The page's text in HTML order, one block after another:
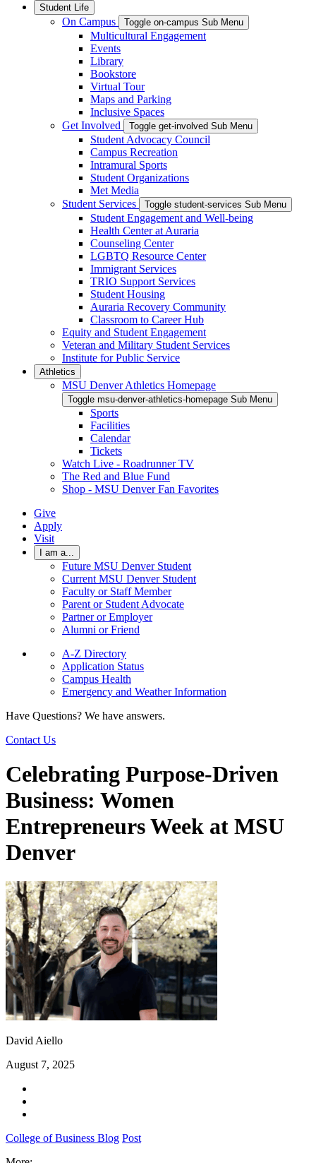
Student Life
On Campus Toggle on-campus Sub Menu
Multicultural Engagement
Events
Library
Bookstore
Virtual Tour
Maps and Parking
Inclusive Spaces
Get Involved
Toggle get-involved Sub Menu
Student Advocacy Council
Campus Recreation
Intramural Sports
Student Organizations
Met Media
Student Services
Toggle student-services Sub Menu
Student Engagement and Well-being
Health Center at Auraria
Counseling Center
LGBTQ Resource Center
Immigrant Services
TRIO Support Services
Student Housing
Auraria Recovery Community
Classroom to Career Hub
Equity and Student Engagement
Veteran and Military Student Services
Institute for Public Service
Athletics
MSU Denver Athletics Homepage
Toggle msu-denver-athletics-homepage Sub Menu
Sports
Facilities
Calendar
Tickets
Watch Live - Roadrunner TV
The Red and Blue Fund
Shop - MSU Denver Fan Favorites
Give
Apply
Visit
I am a...
Future MSU Denver Student
Current MSU Denver Student
Faculty or Staff Member
Parent or Student Advocate
Partner or Employer
Alumni or Friend
A-Z Directory
Application Status
Campus Health
Emergency and Weather Information
Have Questions? We have answers.
Contact Us
Celebrating Purpose-Driven
Business: Women
Entrepreneurs Week at MSU
Denver
David Aiello
August 7, 2025
College of Business Blog Post